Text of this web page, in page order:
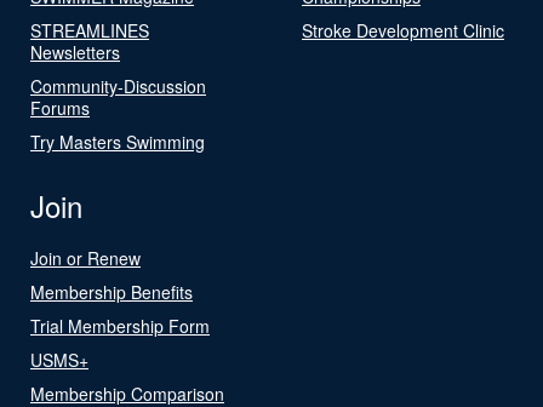
STREAMLINES
Newsletters
Community-Discussion
Forums
Try Masters Swimming
Stroke Development Clinic
Join
Join or Renew
Membership Benefits
Trial Membership Form
USMS+
Membership Comparison